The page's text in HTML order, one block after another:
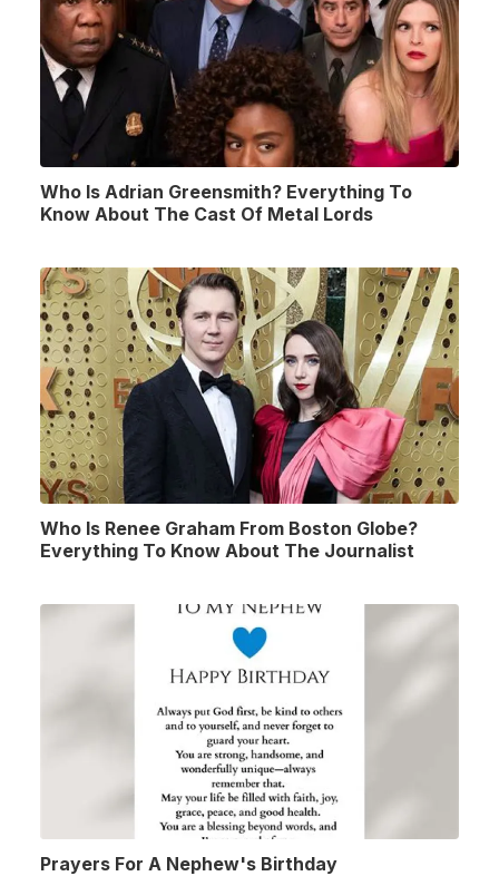
Who Is Adrian Greensmith? Everything To
Know About The Cast Of Metal Lords
Who Is Renee Graham From Boston Globe?
Everything To Know About The Journalist
Prayers For A Nephew's Birthday